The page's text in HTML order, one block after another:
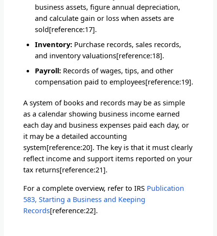
business assets, figure annual depreciation,
and calculate gain or loss when assets are
sold[reference:17].
Inventory: Purchase records, sales records,
and inventory valuations[reference:18].
Payroll: Records of wages, tips, and other
compensation paid to employees[reference:19].
A system of books and records may be as simple
as a calendar showing business income earned
each day and business expenses paid each day, or
it may be a detailed accounting
system[reference:20]. The key is that it must clearly
reflect income and support items reported on your
tax returns[reference:21].
For a complete overview, refer to IRS Publication
583, Starting a Business and Keeping
Records[reference:22].